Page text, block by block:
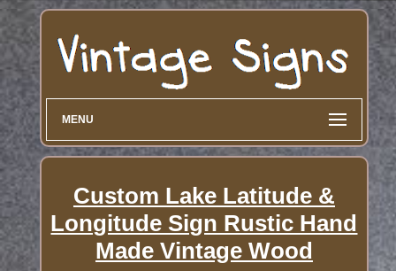
MENU
Custom Lake Latitude &
Longitude Sign Rustic Hand
Made Vintage Wood